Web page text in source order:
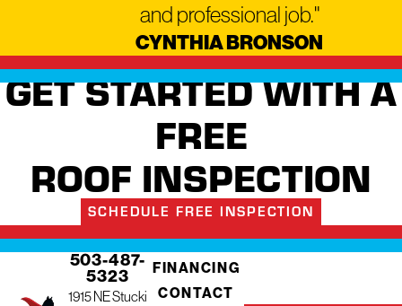
and professional job."
CYNTHIA BRONSON
GET STARTED WITH A
FREE
ROOF INSPECTION
SCHEDULE FREE INSPECTION
503-487-
5323
1915 NE Stucki
FINANCING
CONTACT